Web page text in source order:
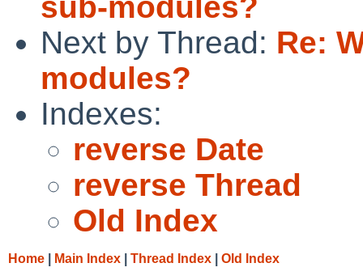
Next by Thread: Re:
modules?
Indexes:
reverse Date
reverse Thread
Old Index
Home Main Index Thread Index Old Index